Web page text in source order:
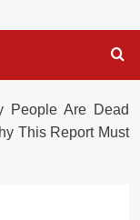
People Are Dead
This Report Must